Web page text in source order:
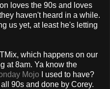
loves the 90s and loves
haven't heard in a while.
us yet, at least he's letting
which happens on our
at 8am. Ya know the
Mojo I used to have?
90s and done by Corey.